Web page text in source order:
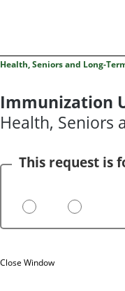
Health, Seniors and Long-
Immunization
Health, Seniors
This request is
Close Window